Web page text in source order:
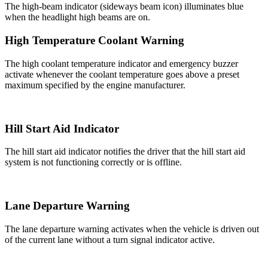
The high-beam indicator (sideways beam icon) illuminates blue
when the headlight high beams are on.
High Temperature Coolant Warning
The high coolant temperature indicator and emergency buzzer
activate whenever the coolant temperature goes above a preset
maximum specified by the engine manufacturer.
Hill Start Aid Indicator
The hill start aid indicator notifies the driver that the hill start aid
system is not functioning correctly or is offline.
Lane Departure Warning
The lane departure warning activates when the vehicle is driven out
of the current lane without a turn signal indicator active.